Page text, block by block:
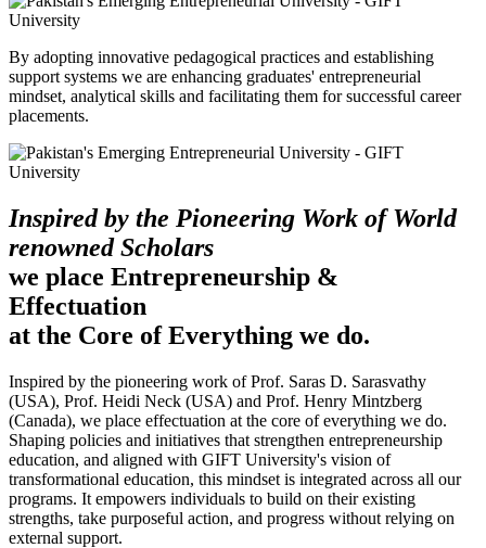
By adopting innovative pedagogical practices and establishing
support systems we are enhancing graduates' entrepreneurial
mindset, analytical skills and facilitating them for successful career
placements.
Inspired by the Pioneering Work of World
renowned Scholars
we place Entrepreneurship &
Effectuation
at the Core of Everything we do.
Inspired by the pioneering work of Prof. Saras D. Sarasvathy
(USA), Prof. Heidi Neck (USA) and Prof. Henry Mintzberg
(Canada), we place effectuation at the core of everything we do.
Shaping policies and initiatives that strengthen entrepreneurship
education, and aligned with GIFT University's vision of
transformational education, this mindset is integrated across all our
programs. It empowers individuals to build on their existing
strengths, take purposeful action, and progress without relying on
external support.